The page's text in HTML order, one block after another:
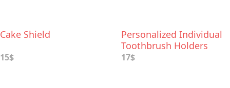
Cake Shield
15$
Personalized Individual
Toothbrush Holders
17$